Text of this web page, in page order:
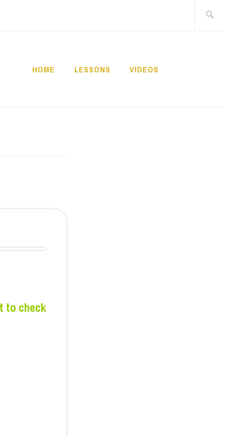
HOME LESSONS VIDEOS
to check